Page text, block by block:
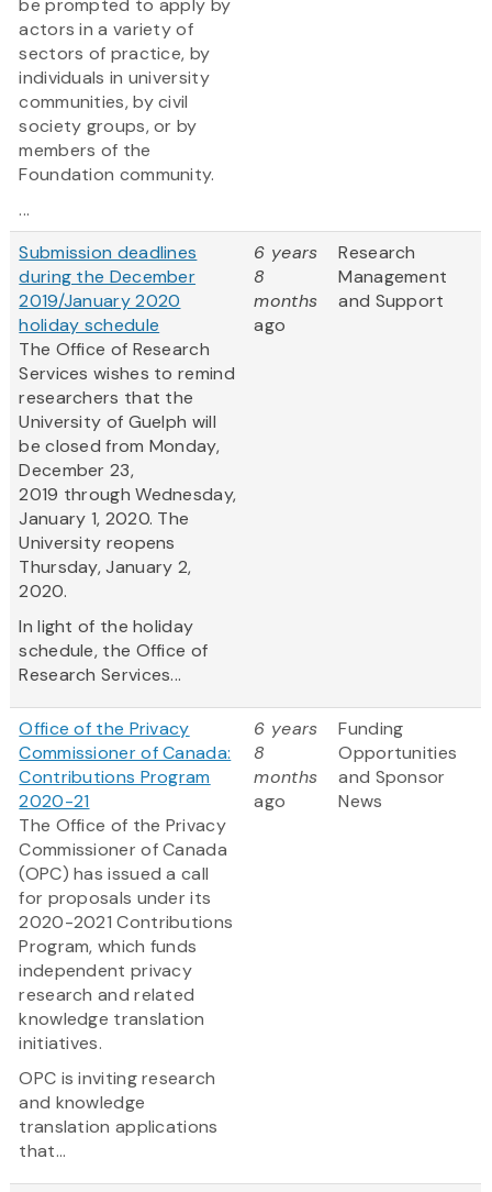
be prompted to apply by
actors in a variety of
sectors of practice, by
individuals in university
communities, by civil
society groups, or by
members of the
Foundation community.
...
Submission deadlines
during the December
2019/January 2020
holiday schedule
The Office of Research
Services wishes to remind
researchers that the
University of Guelph will
be closed from Monday,
December 23,
2019 through Wednesday,
January 1, 2020. The
University reopens
Thursday, January 2,
2020.
In light of the holiday
schedule, the Office of
Research Services...
6 years
8
months
ago
Research
Management
and Support
Office of the Privacy
Commissioner of Canada:
Contributions Program
2020-21
The Office of the Privacy
Commissioner of Canada
(OPC) has issued a call
for proposals under its
2020-2021 Contributions
Program, which funds
independent privacy
research and related
knowledge translation
initiatives.
OPC is inviting research
and knowledge
translation applications
that...
6 years
8
months
ago
Funding
Opportunities
and Sponsor
News